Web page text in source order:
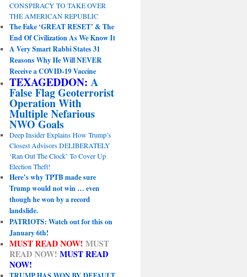
CONSPIRACY TO TAKE OVER
THE AMERICAN REPUBLIC
The Fake ‘GREAT RESET’ & The
End Of Civilization As We Know It
A Very Smart Rabbi States 31
Reasons Why He Will NEVER
Receive a COVID-19 Vaccine
TEXAGEDDON: A
False Flag Geoterrorist
Operation With
Multiple Nefarious
NWO Goals
Deep Insider Explains How Trump’s
Closest Advisors DELIBERATELY
‘Ran Out The Clock’ To Cover Up
Election Theft!
Here’s why TPTB made sure
Trump would not win … even
though he won by a record
landslide.
PATRIOTS: Watch out for this on
January 6th!
MUST READ NOW! MUST
READ NOW! MUST READ
NOW!